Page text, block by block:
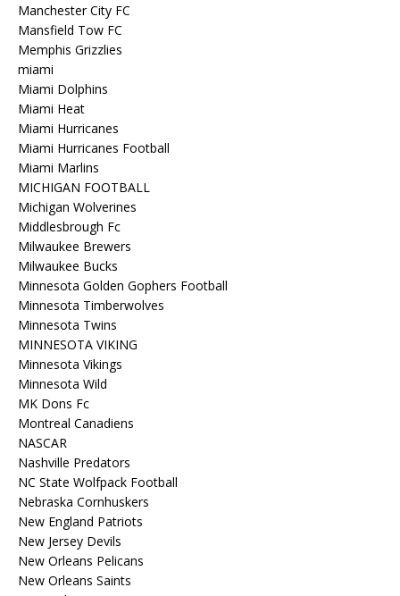
Manchester City FC
Mansfield Tow FC
Memphis Grizzlies
miami
Miami Dolphins
Miami Heat
Miami Hurricanes
Miami Hurricanes Football
Miami Marlins
MICHIGAN FOOTBALL
Michigan Wolverines
Middlesbrough Fc
Milwaukee Brewers
Milwaukee Bucks
Minnesota Golden Gophers Football
Minnesota Timberwolves
Minnesota Twins
MINNESOTA VIKING
Minnesota Vikings
Minnesota Wild
MK Dons Fc
Montreal Canadiens
NASCAR
Nashville Predators
NC State Wolfpack Football
Nebraska Cornhuskers
New England Patriots
New Jersey Devils
New Orleans Pelicans
New Orleans Saints